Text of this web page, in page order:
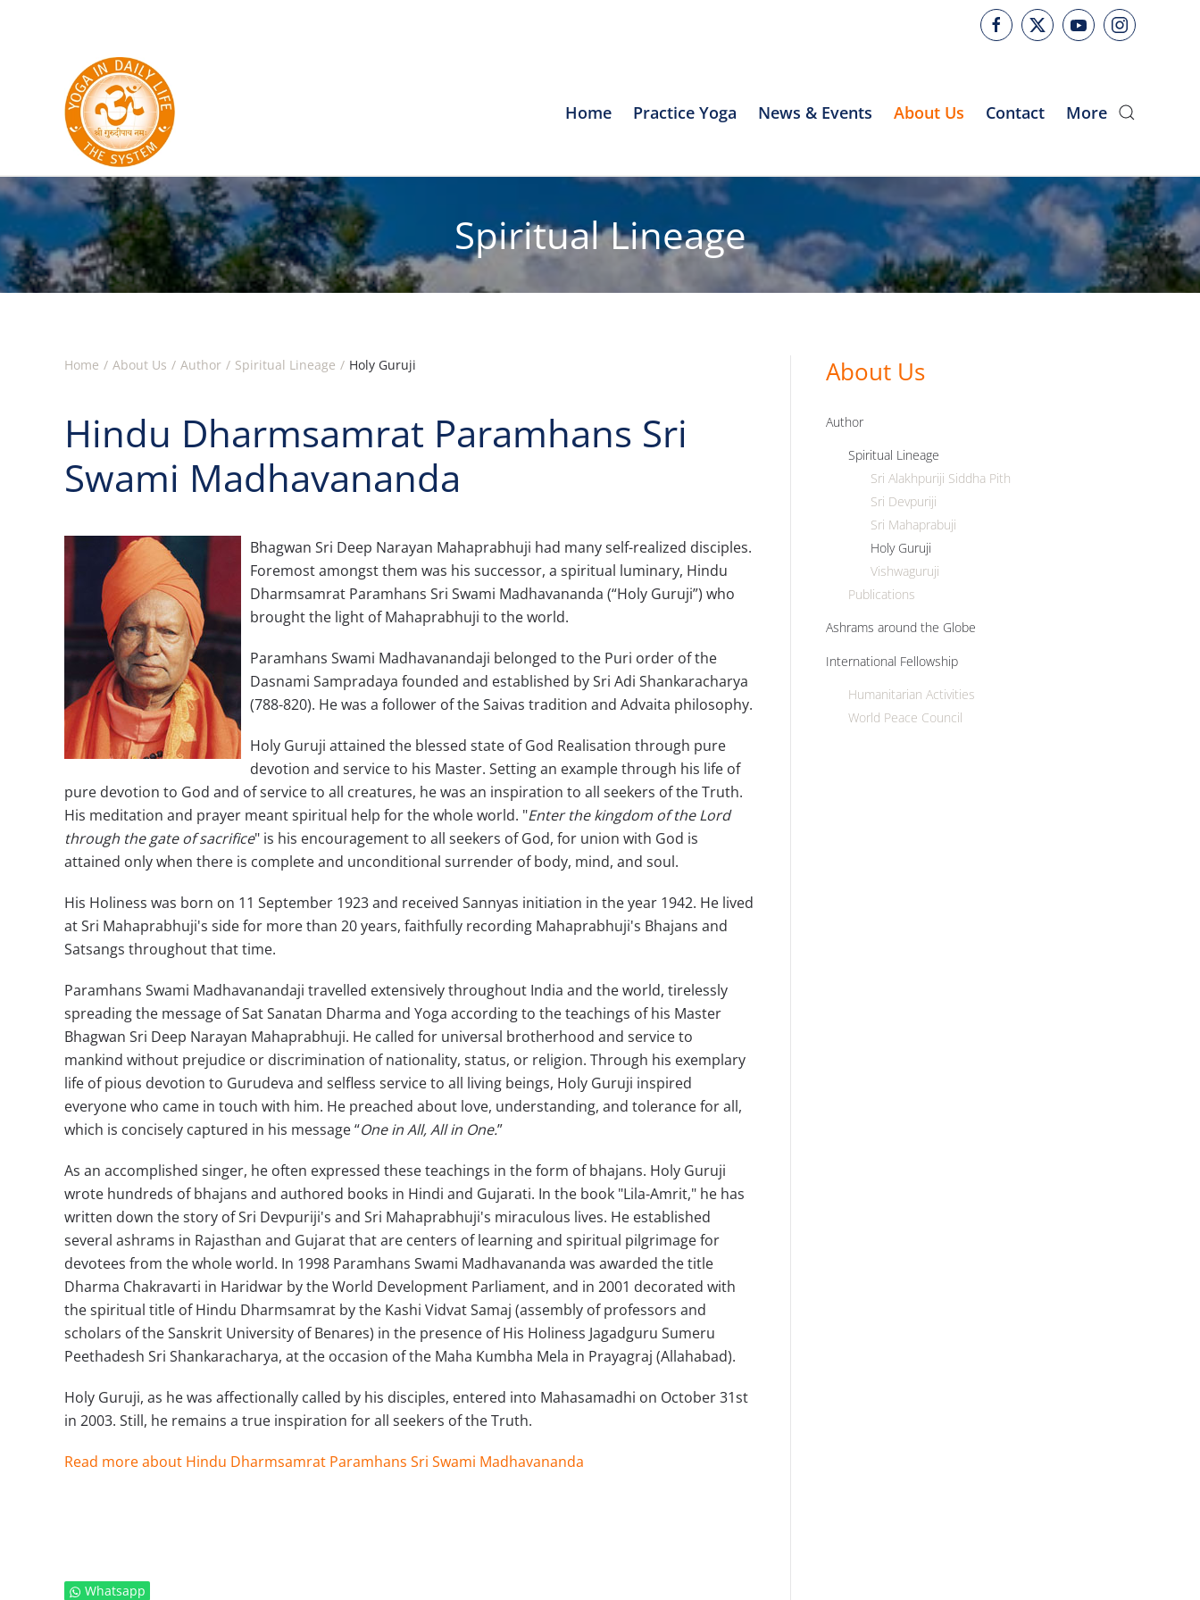
Home Practice Yoga News & Events About Us Contact More
Spiritual Lineage
Home About Us Author Spiritual Lineage Holy Guruji
Hindu Dharmsamrat Paramhans Sri
Swami Madhavananda
Bhagwan Sri Deep Narayan Mahaprabhuji had many self-realized disciples.
Foremost amongst them was his successor, a spiritual luminary, Hindu
Dharmsamrat Paramhans Sri Swami Madhavananda (“Holy Guruji”) who
brought the light of Mahaprabhuji to the world.
Paramhans Swami Madhavanandaji belonged to the Puri order of the
Dasnami Sampradaya founded and established by Sri Adi Shankaracharya
(788-820). He was a follower of the Saivas tradition and Advaita philosophy.
Holy Guruji attained the blessed state of God Realisation through pure
devotion and service to his Master. Setting an example through his life of
pure devotion to God and of service to all creatures, he was an inspiration to all seekers of the Truth.
His meditation and prayer meant spiritual help for the whole world. "Enter the kingdom of the Lord
through the gate of sacrifice" is his encouragement to all seekers of God, for union with God is
attained only when there is complete and unconditional surrender of body, mind, and soul.
His Holiness was born on 11 September 1923 and received Sannyas initiation in the year 1942. He lived
at Sri Mahaprabhuji's side for more than 20 years, faithfully recording Mahaprabhuji's Bhajans and
Satsangs throughout that time.
Paramhans Swami Madhavanandaji travelled extensively throughout India and the world, tirelessly
spreading the message of Sat Sanatan Dharma and Yoga according to the teachings of his Master
Bhagwan Sri Deep Narayan Mahaprabhuji. He called for universal brotherhood and service to
mankind without prejudice or discrimination of nationality, status, or religion. Through his exemplary
life of pious devotion to Gurudeva and selfless service to all living beings, Holy Guruji inspired
everyone who came in touch with him. He preached about love, understanding, and tolerance for all,
which is concisely captured in his message “One in All, All in One.”
As an accomplished singer, he often expressed these teachings in the form of bhajans. Holy Guruji
wrote hundreds of bhajans and authored books in Hindi and Gujarati. In the book "Lila-Amrit," he has
written down the story of Sri Devpuriji's and Sri Mahaprabhuji's miraculous lives. He established
several ashrams in Rajasthan and Gujarat that are centers of learning and spiritual pilgrimage for
devotees from the whole world. In 1998 Paramhans Swami Madhavananda was awarded the title
Dharma Chakravarti in Haridwar by the World Development Parliament, and in 2001 decorated with
the spiritual title of Hindu Dharmsamrat by the Kashi Vidvat Samaj (assembly of professors and
scholars of the Sanskrit University of Benares) in the presence of His Holiness Jagadguru Sumeru
Peethadesh Sri Shankaracharya, at the occasion of the Maha Kumbha Mela in Prayagraj (Allahabad).
Holy Guruji, as he was affectionally called by his disciples, entered into Mahasamadhi on October 31st
in 2003. Still, he remains a true inspiration for all seekers of the Truth.
Read more about Hindu Dharmsamrat Paramhans Sri Swami Madhavananda
Whatsapp
About Us
Author
Spiritual Lineage
Sri Alakhpuriji Siddha Pith
Sri Devpuriji
Sri Mahaprabuji
Holy Guruji
Vishwaguruji
Publications
Ashrams around the Globe
International Fellowship
Humanitarian Activities
World Peace Council